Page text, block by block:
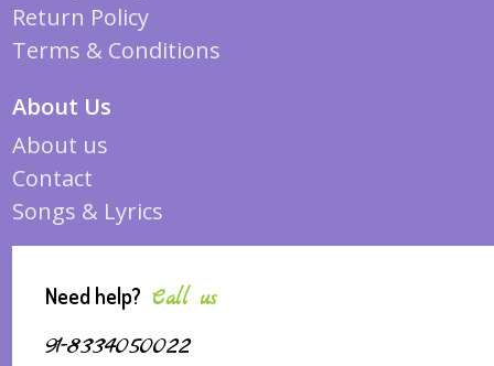
Return Policy
Terms & Conditions
About Us
About us
Contact
Songs & Lyrics
Need help? Call us
91-8334050022